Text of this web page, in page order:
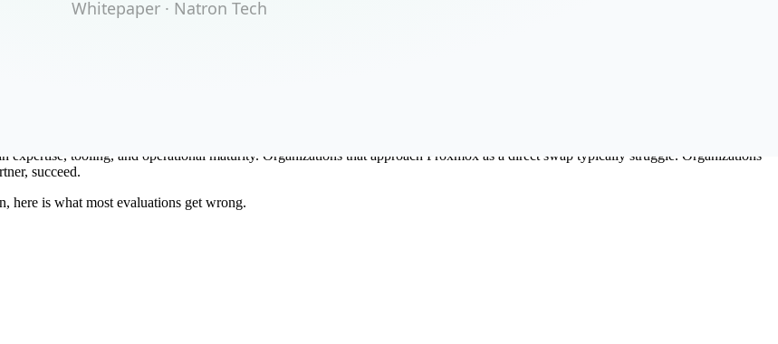
tooling, and operational maturity. Organizations that approach Proxmox as a direct swap typically struggle. Organizations
succeed.
here is what most evaluations get wrong.